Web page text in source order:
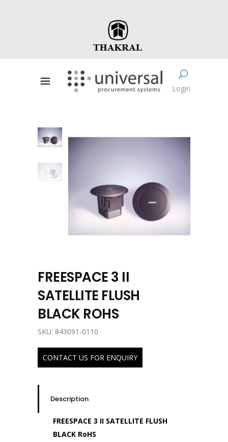
Login
FREESPACE 3 II
SATELLITE FLUSH
BLACK ROHS
SKU: 843091-0110
CONTACT US FOR ENQUIRY
Description
FREESPACE 3 II SATELLITE FLUSH
BLACK RoHS